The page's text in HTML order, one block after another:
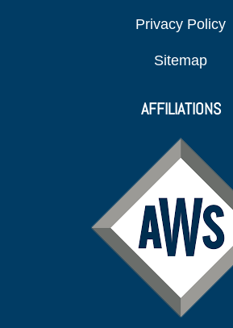
Privacy Policy
Sitemap
AFFILIATIONS